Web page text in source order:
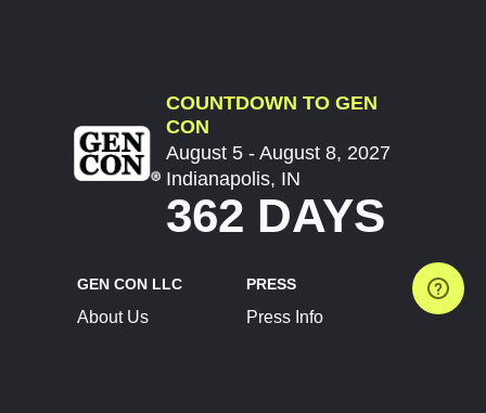
COUNTDOWN TO GEN
CON
August 5 - August 8, 2027
Indianapolis, IN
362 DAYS
GEN CON LLC
About Us
PRESS
Press Info